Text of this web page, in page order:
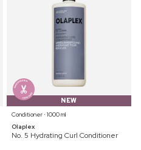
NEW
Conditioner ⋅ 1000 ml
Olaplex
No. 5 Hydrating Curl Conditioner